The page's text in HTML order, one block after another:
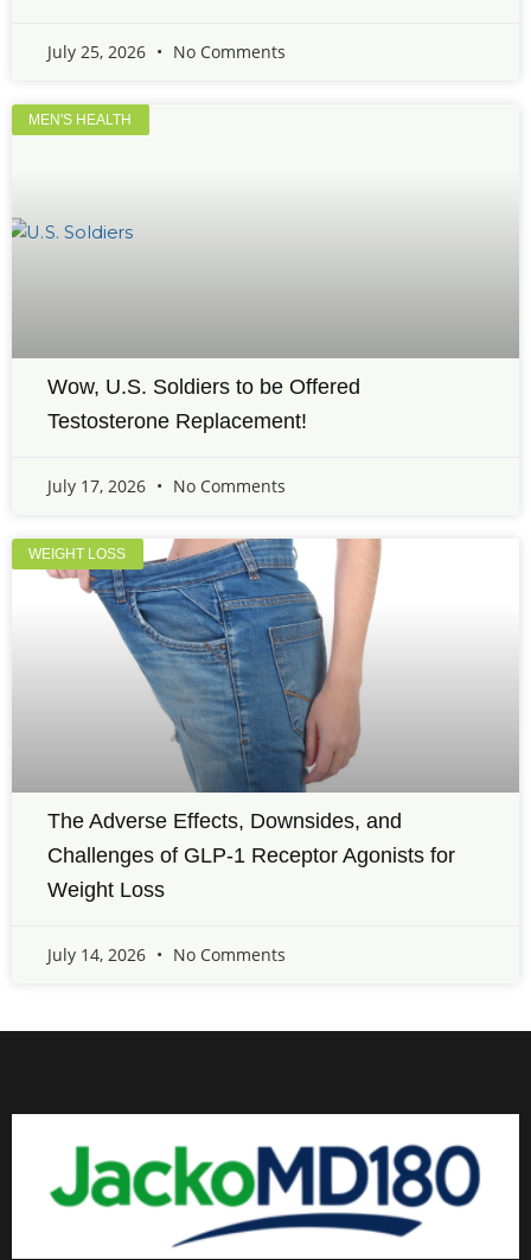
July 25, 2026 No Comments
MEN'S HEALTH
Wow, U.S. Soldiers to be Offered
Testosterone Replacement!
July 17, 2026 No Comments
WEIGHT LOSS
The Adverse Effects, Downsides, and
Challenges of GLP-1 Receptor Agonists for
Weight Loss
July 14, 2026 No Comments